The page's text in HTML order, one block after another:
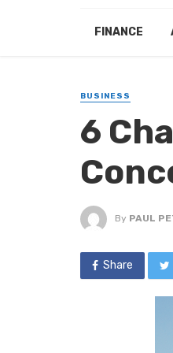
FINANCE
BUSINESS
6
By PAUL
Share